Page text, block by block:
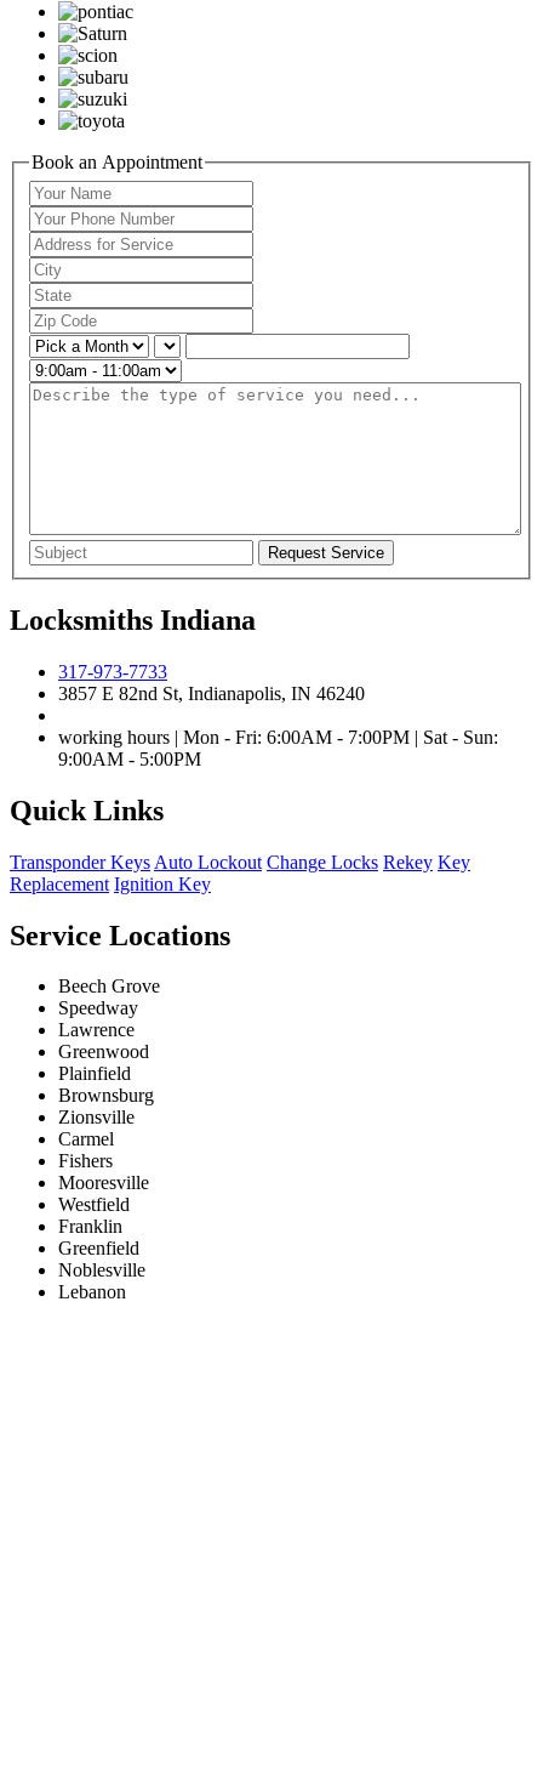
Book an Appointment
Locksmiths Indiana
317-973-7733
3857 E 82nd St, Indianapolis, IN 46240
working hours | Mon - Fri: 6:00AM - 7:00PM | Sat - Sun:
9:00AM - 5:00PM
Quick Links
Transponder Keys Auto Lockout Change Locks Rekey Key
Replacement Ignition Key
Service Locations
Beech Grove
Speedway
Lawrence
Greenwood
Plainfield
Brownsburg
Zionsville
Carmel
Fishers
Mooresville
Westfield
Franklin
Greenfield
Noblesville
Lebanon